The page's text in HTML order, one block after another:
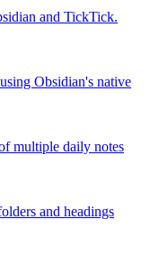
and TickTick.
Obsidian's native
multiple daily notes
and headings